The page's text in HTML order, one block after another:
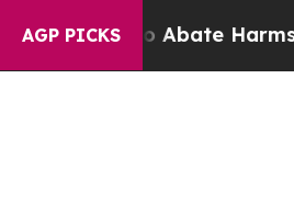
AGP PICKS
to Abate Harms to